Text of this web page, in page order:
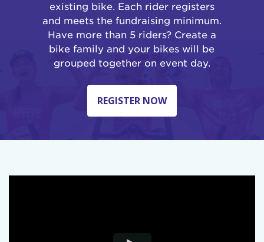
existing bike. Each rider registers
and meets the fundraising minimum.
Have more than 5 riders? Create a
bike family and your bikes will be
grouped together on event day.
REGISTER NOW